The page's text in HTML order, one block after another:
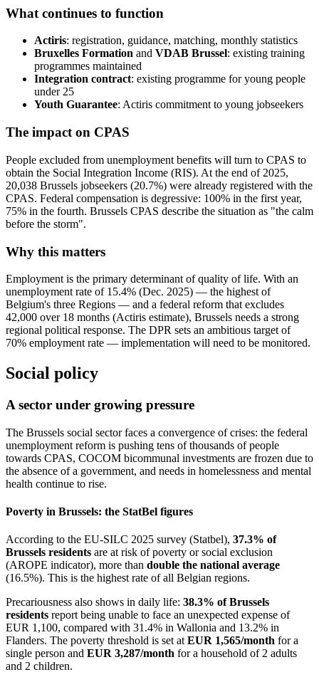
What continues to function
Actiris: registration, guidance, matching, monthly statistics
Bruxelles Formation and VDAB Brussel: existing training
programmes maintained
Integration contract: existing programme for young people
under 25
Youth Guarantee: Actiris commitment to young jobseekers
The impact on CPAS
People excluded from unemployment benefits will turn to CPAS to
obtain the Social Integration Income (RIS). At the end of 2025,
20,038 Brussels jobseekers (20.7%) were already registered with the
CPAS. Federal compensation is degressive: 100% in the first year,
75% in the fourth. Brussels CPAS describe the situation as "the calm
before the storm".
Why this matters
Employment is the primary determinant of quality of life. With an
unemployment rate of 15.4% (Dec. 2025) — the highest of
Belgium's three Regions — and a federal reform that excludes
42,000 over 18 months (Actiris estimate), Brussels needs a strong
regional political response. The DPR sets an ambitious target of
70% employment rate — implementation will need to be monitored.
Social policy
A sector under growing pressure
The Brussels social sector faces a convergence of crises: the federal
unemployment reform is pushing tens of thousands of people
towards CPAS, COCOM bicommunal investments are frozen due to
the absence of a government, and needs in homelessness and mental
health continue to rise.
Poverty in Brussels: the StatBel figures
According to the EU-SILC 2025 survey (Statbel), 37.3% of
Brussels residents are at risk of poverty or social exclusion
(AROPE indicator), more than double the national average
(16.5%). This is the highest rate of all Belgian regions.
Precariousness also shows in daily life: 38.3% of Brussels
residents report being unable to face an unexpected expense of
EUR 1,100, compared with 31.4% in Wallonia and 13.2% in
Flanders. The poverty threshold is set atEUR 1,565/month for a
single person and EUR 3,287/month for a household of 2 adults
and 2 children.